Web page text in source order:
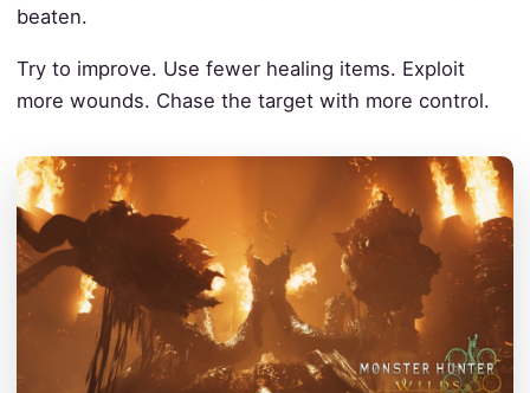
beaten.
Try to improve. Use fewer healing items. Exploit
more wounds. Chase the target with more control.